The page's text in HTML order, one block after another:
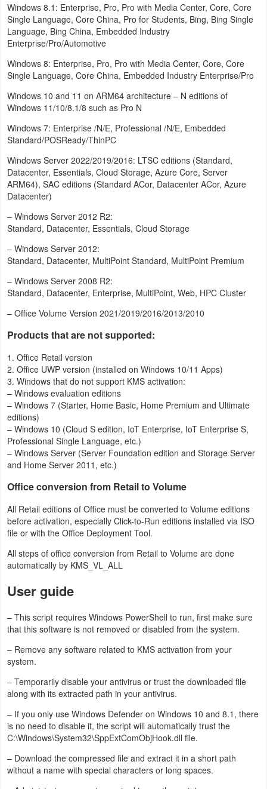
Weather
Blog
Coupon
&
Deals
Money
Technology
Games
Action
Action
&
Adventure
Arcade
Board
Card
Casual
Education
Music
Racing
Role
Playing
Simulation
Strategy
Word
Paid
Windows 8.1: Enterprise, Pro, Pro with Media Center, Core, Core
Single Language, Core China, Pro for Students, Bing, Bing Single
Language, Bing China, Embedded Industry
Enterprise/Pro/Automotive
Windows 8: Enterprise, Pro, Pro with Media Center, Core, Core
Single Language, Core China, Embedded Industry Enterprise/Pro
Windows 10 and 11 on ARM64 architecture – N editions of
Windows 11/10/8.1/8 such as Pro N
Windows 7: Enterprise /N/E, Professional /N/E, Embedded
Standard/POSReady/ThinPC
Windows Server 2022/2019/2016: LTSC editions (Standard,
Datacenter, Essentials, Cloud Storage, Azure Core, Server
ARM64), SAC editions (Standard ACor, Datacenter ACor, Azure
Datacenter)
– Windows Server 2012 R2:
Standard, Datacenter, Essentials, Cloud Storage
– Windows Server 2012:
Standard, Datacenter, MultiPoint Standard, MultiPoint Premium
– Windows Server 2008 R2:
Standard, Datacenter, Enterprise, MultiPoint, Web, HPC Cluster
– Office Volume Version 2021/2019/2016/2013/2010
Products that are not supported:
1. Office Retail version
2. Office UWP version (installed on Windows 10/11 Apps)
3. Windows that do not support KMS activation:
– Windows evaluation editions
– Windows 7 (Starter, Home Basic, Home Premium and Ultimate
editions)
– Windows 10 (Cloud S edition, IoT Enterprise, IoT Enterprise S,
Professional Single Language, etc.)
– Windows Server (Server Foundation edition and Storage Server
and Home Server 2011, etc.)
Office conversion from Retail to Volume
All Retail editions of Office must be converted to Volume editions
before activation, especially Click-to-Run editions installed via ISO
file or with the Office Deployment Tool.
All steps of office conversion from Retail to Volume are done
automatically by KMS_VL_ALL
User guide
– This script requires Windows PowerShell to run, first make sure
that this software is not removed or disabled from the system.
– Remove any software related to KMS activation from your
system.
– Temporarily disable your antivirus or trust the downloaded file
along with its extracted path in your antivirus.
– If you only use Windows Defender on Windows 10 and 8.1, there
is no need to disable it, the script will automatically trust the
C:\Windows\System32\SppExtComObjHook.dll file.
– Download the compressed file and extract it in a short path
without a name with special characters or long spaces.